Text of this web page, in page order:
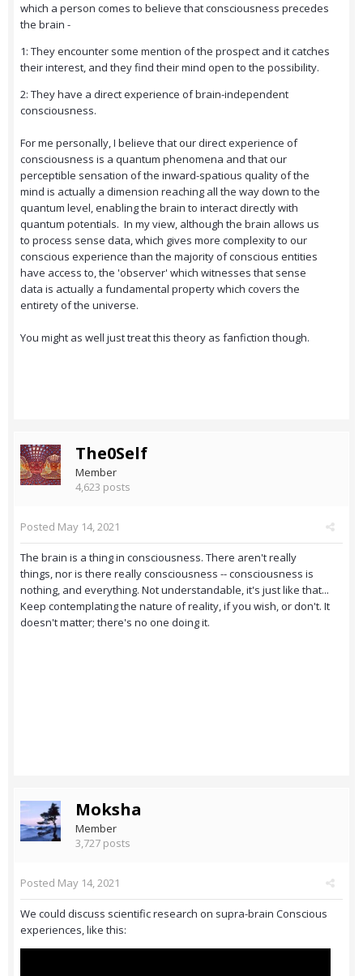
which a person comes to believe that consciousness precedes
the brain -
1: They encounter some mention of the prospect and it catches
their interest, and they find their mind open to the possibility.
2: They have a direct experience of brain-independent
consciousness.
For me personally, I believe that our direct experience of
consciousness is a quantum phenomena and that our
perceptible sensation of the inward-spatious quality of the
mind is actually a dimension reaching all the way down to the
quantum level, enabling the brain to interact directly with
quantum potentials. In my view, although the brain allows us
to process sense data, which gives more complexity to our
conscious experience than the majority of conscious entities
have access to, the 'observer' which witnesses that sense
data is actually a fundamental property which covers the
entirety of the universe.
You might as well just treat this theory as fanfiction though.
The0Self
Member
4,623 posts
Posted May 14, 2021
The brain is a thing in consciousness. There aren't really
things, nor is there really consciousness -- consciousness is
nothing, and everything. Not understandable, it's just like that...
Keep contemplating the nature of reality, if you wish, or don't. It
doesn't matter; there's no one doing it.
Moksha
Member
3,727 posts
Posted May 14, 2021
We could discuss scientific research on supra-brain Conscious
experiences, like this: